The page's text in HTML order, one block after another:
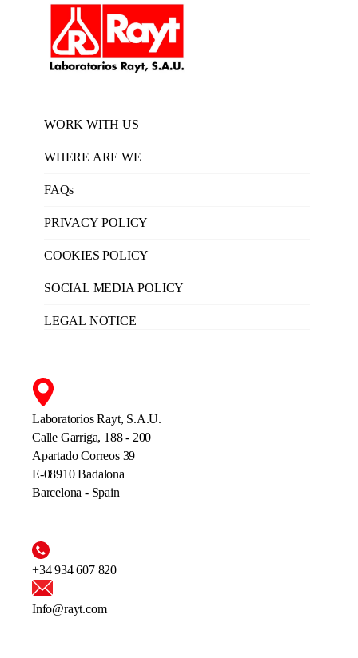
WORK WITH US
WHERE ARE WE
FAQs
PRIVACY POLICY
COOKIES POLICY
SOCIAL MEDIA POLICY
LEGAL NOTICE
Laboratorios Rayt, S.A.U.
Calle Garriga, 188 - 200
Apartado Correos 39
E-08910 Badalona
Barcelona - Spain
+34 934 607 820
Info@rayt.com